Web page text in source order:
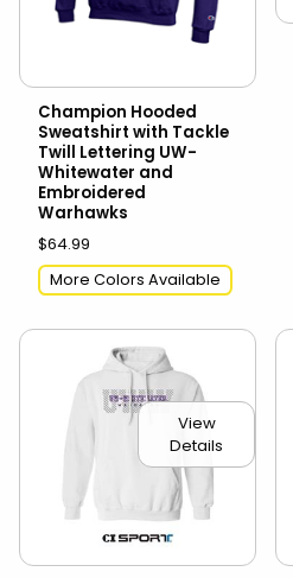
Champion Hooded
Sweatshirt with Tackle
Twill Lettering UW-
Whitewater and
Embroidered
Warhawks
$64.99
More Colors Available
View
Details